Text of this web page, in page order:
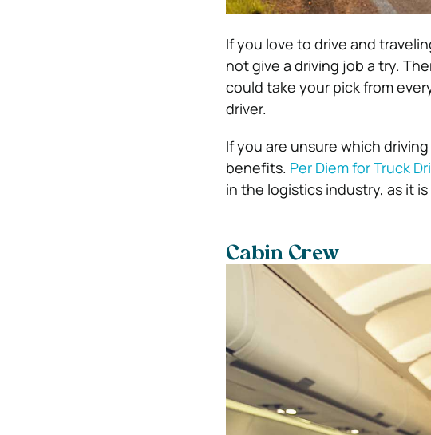
If you love to drive and
not give a driving job a try.
could take your pick from
driver.
If you are unsure which
benefits. Per Diem for Truck
in the logistics industry, as it
Cabin Crew